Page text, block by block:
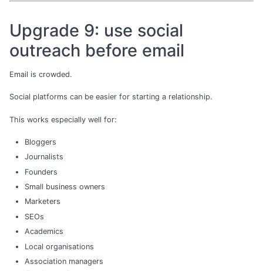
Upgrade 9: use social
outreach before email
Email is crowded.
Social platforms can be easier for starting a relationship.
This works especially well for:
Bloggers
Journalists
Founders
Small business owners
Marketers
SEOs
Academics
Local organisations
Association managers